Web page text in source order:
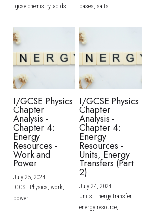
igcse chemistry, acids
bases, salts
I/GCSE Physics
Chapter
Analysis -
Chapter 4:
Energy
Resources -
Work and
Power
July 25, 2024·
IGCSE Physics, work,
power
I/GCSE Physics
Chapter
Analysis -
Chapter 4:
Energy
Resources -
Units, Energy
Transfers (Part
2)
July 24, 2024·
Units, Energy transfer,
energy resource,